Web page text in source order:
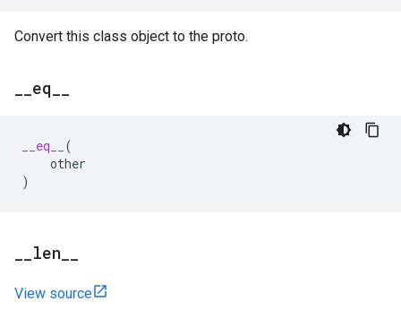
Convert this class object to the proto.
eq
__eq__
(
other
)
len
View source